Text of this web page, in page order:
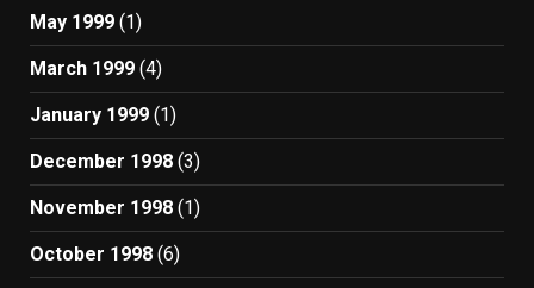
May 1999 (1)
March 1999 (4)
January 1999 (1)
December 1998 (3)
November 1998 (1)
October 1998 (6)